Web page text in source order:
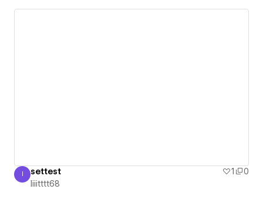
Iiiitttt68
I settest 1
0
Iiiitttt68